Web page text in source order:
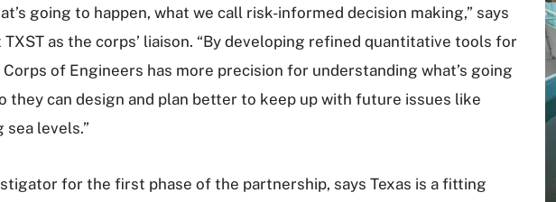
going to happen, what we call risk-informed decision making,” says
as the corps’ liaison. “By developing refined quantitative tools for
of Engineers has more precision for understanding what’s going
they can design and plan better to keep up with future issues like
levels.”
for the first phase of the partnership, says Texas is a fitting